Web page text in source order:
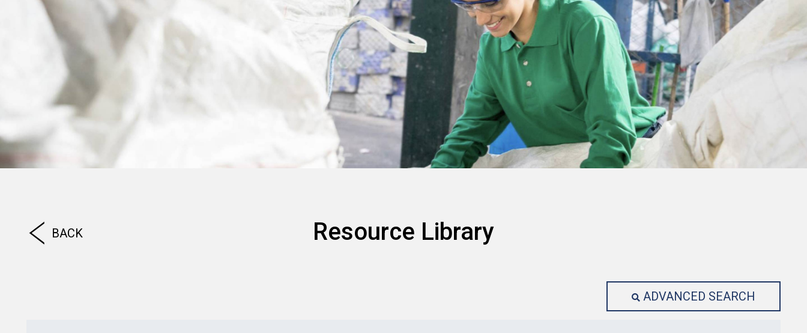
BACK Resource Library
ADVANCED SEARCH